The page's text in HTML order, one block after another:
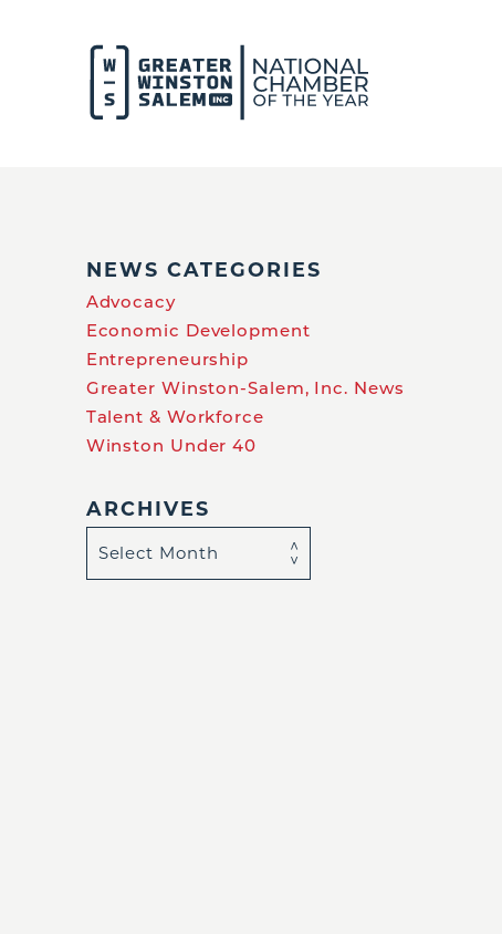
NEWS CATEGORIES
Advocacy
Economic Development
Entrepreneurship
Greater Winston-Salem, Inc. News
Talent & Workforce
Winston Under 40
ARCHIVES